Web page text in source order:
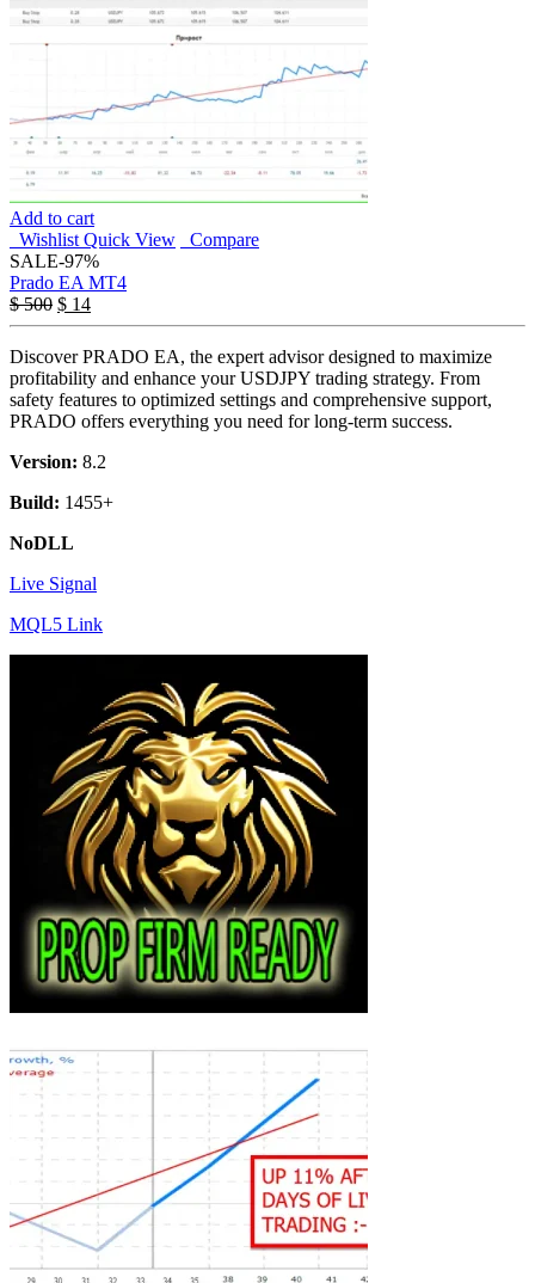
Add to cart
Wishlist Quick View
Compare
SALE-97%
Prado EA MT4
$500 $ 14
Discover PRADO EA, the expert advisor designed to maximize
profitability and enhance your USDJPY trading strategy. From
safety features to optimized settings and comprehensive support,
PRADO offers everything you need for long-term success.
Version: 8.2
Build: 1455+
NoDLL
Live Signal
MQL5 Link